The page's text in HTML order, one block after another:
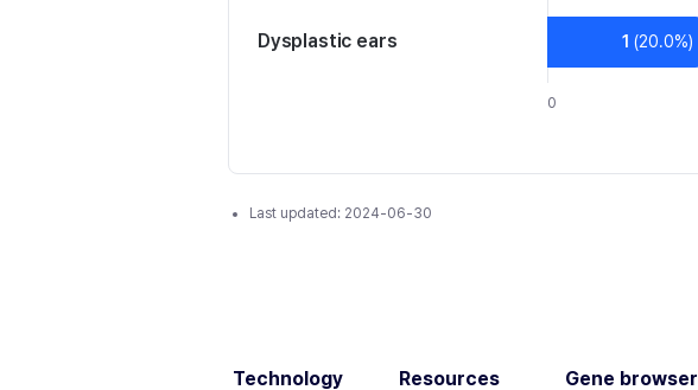
0
Dysplastic ears 1 (20.0%)
Last updated: 2024-06-30
Technology Resources Gene browser